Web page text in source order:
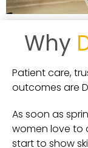
Why
Patient care,
outcomes are
As soon as
women love to
start to show